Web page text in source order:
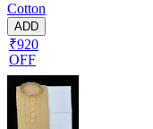
Cotton
ADD
₹920
OFF